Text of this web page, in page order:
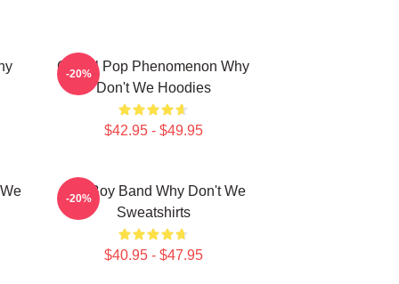
Global Pop Phenomenon Why
Don't We Hoodies
$42.95 - $49.95
-20%
Pop Boy Band Why Don't We
Sweatshirts
$40.95 - $47.95
-20%